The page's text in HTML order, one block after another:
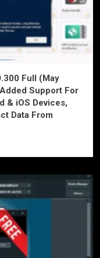
Full (May
Support For
& iOS Devices,
Data From